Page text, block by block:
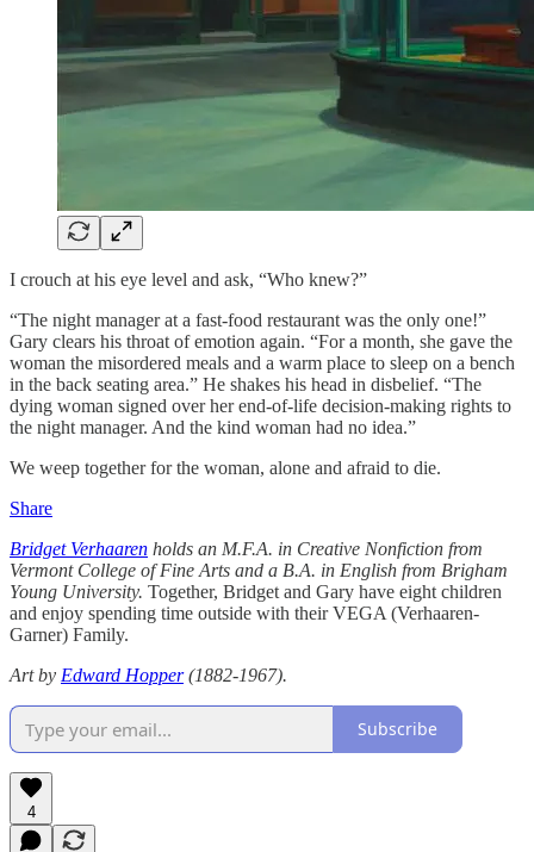
I crouch at his eye level and ask, “Who knew?”
“The night manager at a fast-food restaurant was the only one!”
Gary clears his throat of emotion again. “For a month, she gave the
woman the misordered meals and a warm place to sleep on a bench
in the back seating area.” He shakes his head in disbelief. “The
dying woman signed over her end-of-life decision-making rights to
the night manager. And the kind woman had no idea.”
We weep together for the woman, alone and afraid to die.
Share
Bridget Verhaaren holds an M.F.A. in Creative Nonfiction from
Vermont College of Fine Arts and a B.A. in English from Brigham
Young University. Together, Bridget and Gary have eight children
and enjoy spending time outside with their VEGA (Verhaaren-
Garner) Family.
Art by Edward Hopper(1882-1967).
Subscribe
4